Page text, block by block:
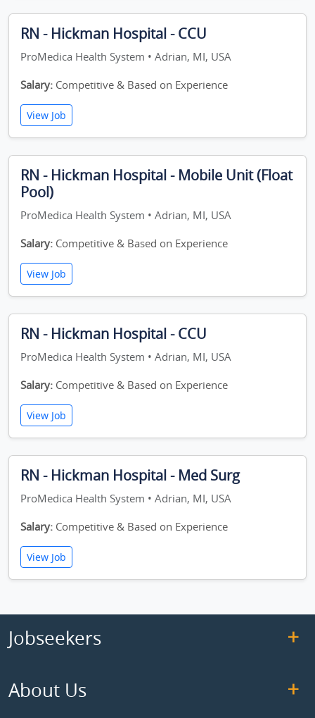
RN - Hickman Hospital - CCU
ProMedica Health System • Adrian, MI, USA
Salary: Competitive & Based on Experience
View Job
RN - Hickman Hospital - Mobile Unit (Float
Pool)
ProMedica Health System • Adrian, MI, USA
Salary: Competitive & Based on Experience
View Job
RN - Hickman Hospital - CCU
ProMedica Health System • Adrian, MI, USA
Salary: Competitive & Based on Experience
View Job
RN - Hickman Hospital - Med Surg
ProMedica Health System • Adrian, MI, USA
Salary: Competitive & Based on Experience
View Job
Jobseekers
About Us